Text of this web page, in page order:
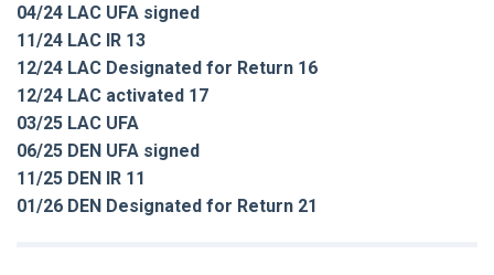
04/24 LAC UFA signed
11/24 LAC IR 13
12/24 LAC Designated for Return 16
12/24 LAC activated 17
03/25 LAC UFA
06/25 DEN UFA signed
11/25 DEN IR 11
01/26 DEN Designated for Return 21